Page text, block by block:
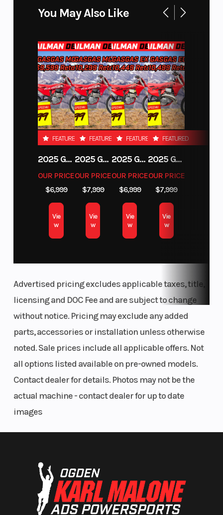
cameras. Smart-Shox also available.
240 hp, Rotax 999T engine, 999 cc Turbocharged Triple-cylinder
engine, liquid cooled with integrated intercooler and high-
performance air filter
Suspension
Front: Forged Aluminum heavy duty Tall Knuckle, double A-arm
with sway bar / 25 in. (63.5 cm) suspension travel / Rear: 4 Link
Features
You May Also Like
FEATURED
2025 GAS GAS MC 250F
OUR PRICE
$6,999
Vie
w
FEATURED
2025 GAS GAS MC 350F
OUR PRICE
$7,999
Vie
w
FEATURED
2025 GAS GAS EX 250F
OUR PRICE
$6,999
Vie
w
FEATURED
2025 GAS GAS EC 250
OUR PRICE
$7,999
Vie
w
Advertised pricing excludes applicable taxes, title,
licensing and DOC Fee and are subject to change
without notice. Pricing may exclude any added
parts, accessories or installation unless otherwise
noted. Sale prices include all applicable offers. Not
all options listed available on pre-owned models.
Contact dealer for details. Photos may not be the
actual machine - contact dealer for up to date
images